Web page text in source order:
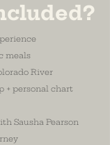
meals
River
+ personal chart
Sausha Pearson